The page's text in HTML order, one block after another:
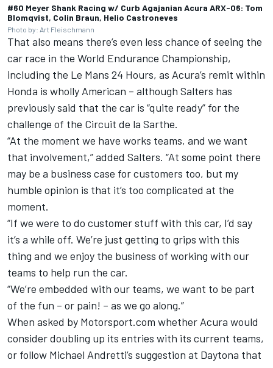
#60 Meyer Shank Racing w/ Curb Agajanian Acura ARX-06: Tom
Blomqvist, Colin Braun, Helio Castroneves
Photo by: Art Fleischmann
That also means there’s even less chance of seeing the
car race in the World Endurance Championship,
including the Le Mans 24 Hours, as Acura’s remit within
Honda is wholly American – although Salters has
previously said that the car is “quite ready” for the
challenge of the Circuit de la Sarthe.
“At the moment we have works teams, and we want
that involvement,” added Salters. “At some point there
may be a business case for customers too, but my
humble opinion is that it’s too complicated at the
moment.
“If we were to do customer stuff with this car, I’d say
it’s a while off. We’re just getting to grips with this
thing and we enjoy the business of working with our
teams to help run the car.
“We’re embedded with our teams, we want to be part
of the fun – or pain! – as we go along.”
When asked by Motorsport.com whether Acura would
consider doubling up its entries with its current teams,
or follow Michael Andretti’s suggestion at Daytona that